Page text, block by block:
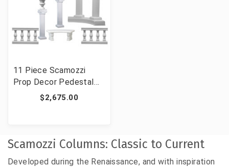
11 Piece Scamozzi
Prop Decor Pedestal
$2,675.00
Scamozzi Columns: Classic to Current
Developed during the Renaissance, and with inspiration